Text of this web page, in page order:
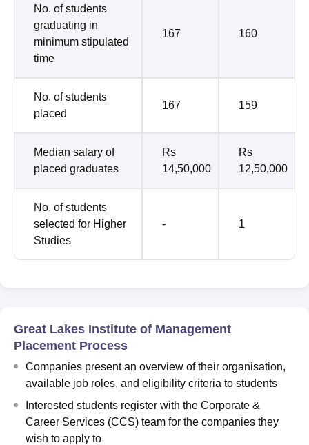
No. of students
graduating in
minimum stipulated
time
167 160
No. of students
placed
167 159
Median salary of
placed graduates
Rs
14,50,000
Rs
12,50,000
No. of students
selected for Higher
Studies
- 1
Great Lakes Institute of Management
Placement Process
Companies present an overview of their organisation,
available job roles, and eligibility criteria to students
Interested students register with the Corporate &
Career Services (CCS) team for the companies they
wish to apply to